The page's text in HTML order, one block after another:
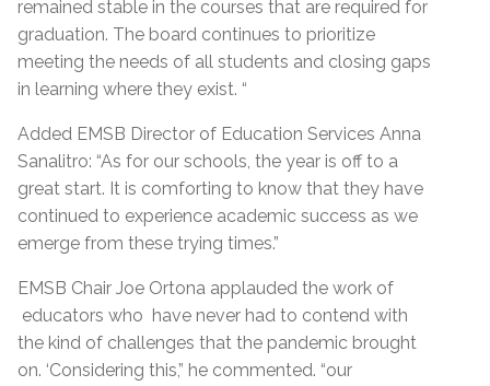
remained stable in the courses that are required for
graduation. The board continues to prioritize
meeting the needs of all students and closing gaps
in learning where they exist. “
Added EMSB Director of Education Services Anna
Sanalitro: “As for our schools, the year is off to a
great start. It is comforting to know that they have
continued to experience academic success as we
emerge from these trying times.”
EMSB Chair Joe Ortona applauded the work of
educators who have never had to contend with
the kind of challenges that the pandemic brought
on. ‘Considering this,” he commented. “our